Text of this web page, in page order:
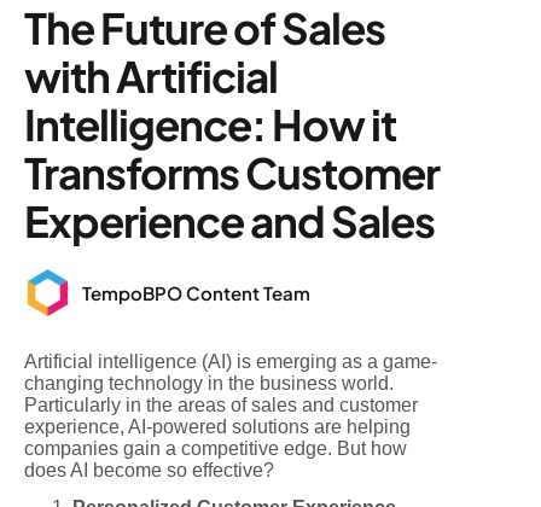
The Future of Sales
with Artificial
Intelligence: How it
Transforms Customer
Experience and Sales
TempoBPO Content Team
Artificial intelligence (AI) is emerging as a game-
changing technology in the business world.
Particularly in the areas of sales and customer
experience, AI-powered solutions are helping
companies gain a competitive edge. But how
does AI become so effective?